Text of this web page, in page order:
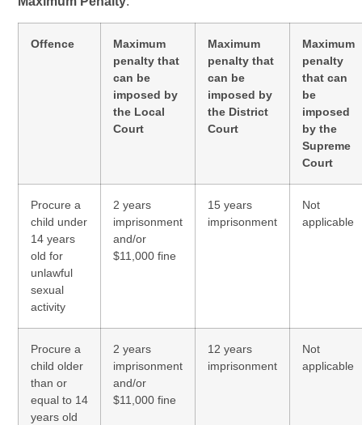
Offence
Maximum
penalty that
can be
imposed by
the Local
Court
Maximum
penalty that
can be
imposed by
the District
Court
Maximum
penalty
that can
be
imposed
by the
Supreme
Court
Procure a
child under
14 years
old for
unlawful
sexual
activity
2 years
imprisonment
and/or
$11,000 fine
15 years
imprisonment
Not
applicable
Procure a
child older
than or
equal to 14
years old
2 years
imprisonment
and/or
$11,000 fine
12 years
imprisonment
Not
applicable